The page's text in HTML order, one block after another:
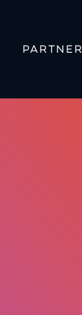
PARTNER